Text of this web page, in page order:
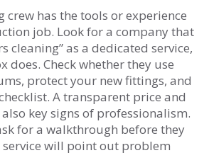
crew has the tools or experience
job. Look for a company that
cleaning” as a dedicated service,
does. Check whether they use
protect your new fittings, and
A transparent price and
key signs of professionalism.
for a walkthrough before they
will point out problem